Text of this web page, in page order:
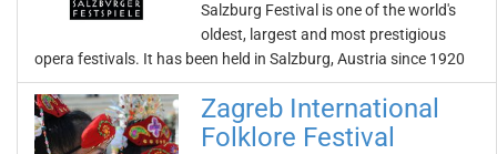
Salzburg Festival is one of the world's
oldest, largest and most prestigious
opera festivals. It has been held in Salzburg, Austria since 1920
Zagreb International
Folklore Festival